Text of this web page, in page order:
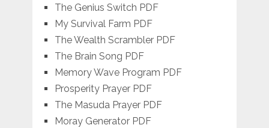
The Genius Switch PDF
My Survival Farm PDF
The Wealth Scrambler PDF
The Brain Song PDF
Memory Wave Program PDF
Prosperity Prayer PDF
The Masuda Prayer PDF
Moray Generator PDF